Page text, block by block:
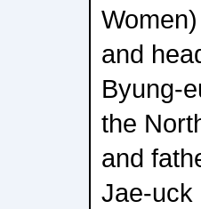
and
Byung-
the
and
Jae-uck